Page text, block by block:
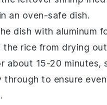
an oven-safe dish.
dish with aluminum
the rice from drying
about 15-20 minutes,
through to ensure even